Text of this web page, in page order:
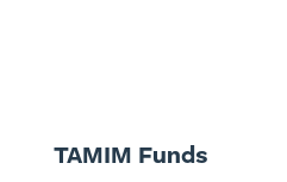
TAMIM Funds